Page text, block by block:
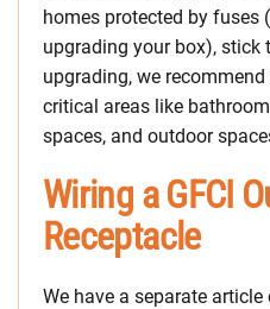
homes protected by fuses
upgrading your box), stick
upgrading, we
critical areas like
spaces, and outdoor
Wiring a GFCI
Receptacle
We have a separate article